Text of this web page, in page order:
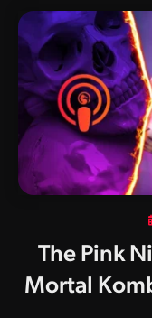
The Pink
Mortal